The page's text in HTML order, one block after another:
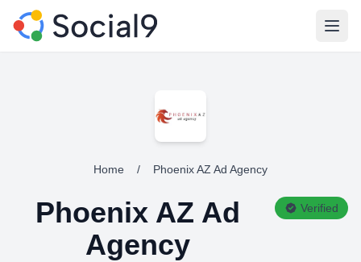
Home / Phoenix AZ Ad Agency
Phoenix AZ Ad
Agency
Verified